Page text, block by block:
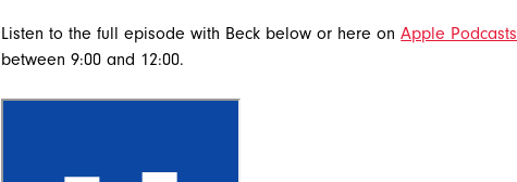
Listen to the full episode with Beck below or here onApple Podcasts
between 9:00 and 12:00.